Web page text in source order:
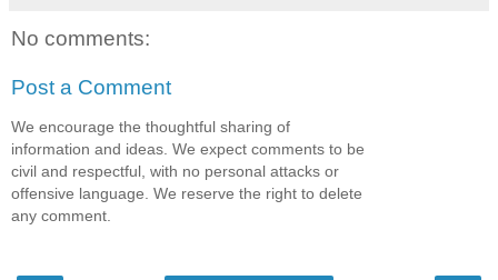
No comments:
Post a Comment
We encourage the thoughtful sharing of
information and ideas. We expect comments to be
civil and respectful, with no personal attacks or
offensive language. We reserve the right to delete
any comment.